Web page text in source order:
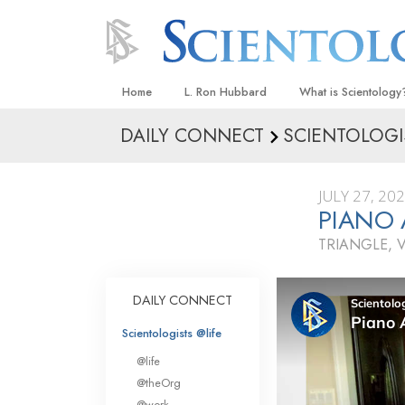
Home L. Ron Hubbard What is
Beliefs & Practices
What Scientologists
Scientology
Meet A Scientologist
Inside a Church
The Basic
An Introduction to
Love and Hate—
What Is Greatness?
DAILY CONNECT
JULY 27,
PIANO
TRIANGLE,
DAILY CONNECT
Scientologists @life
@life
@theOrg